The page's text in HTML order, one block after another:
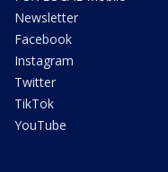
Newsletter
Facebook
Instagram
Twitter
TikTok
YouTube